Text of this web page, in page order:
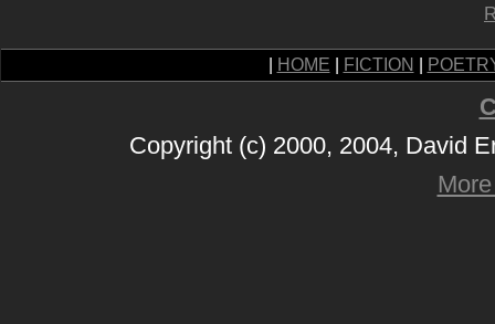
HOME FICTION
Copyright (c) 2000, 2004, David